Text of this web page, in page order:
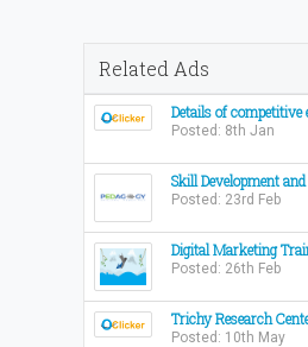
Related Ads
Details of competitive
Posted: 8th Jan
Skill Development
Posted: 23rd Feb
Digital Marketing
Posted: 26th Feb
Trichy Research
Posted: 10th May